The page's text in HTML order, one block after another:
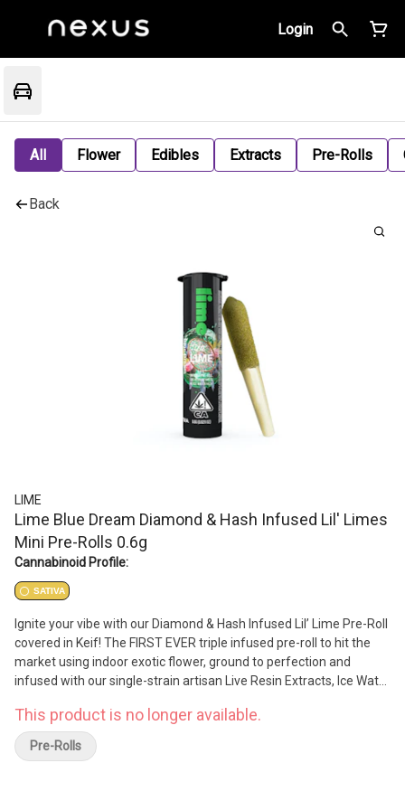
Login
All Flower Edibles Extracts Pre-Rolls
Back
LIME
Lime Blue Dream Diamond & Hash Infused Lil' Limes
Mini Pre-Rolls 0.6g
Cannabinoid Profile:
SATIVA
Ignite your vibe with our Diamond & Hash Infused Lil’ Lime Pre-Roll
covered in Keif! The FIRST EVER triple infused pre-roll to hit the
market using indoor exotic flower, ground to perfection and
infused with our single-strain artisan Live Resin Extracts, Ice Water
bring you big highs. Each pack has its own unique terpene profile,
delivering flavors and highs that are otherworldly.
This product is no longer available.
Pre-Rolls